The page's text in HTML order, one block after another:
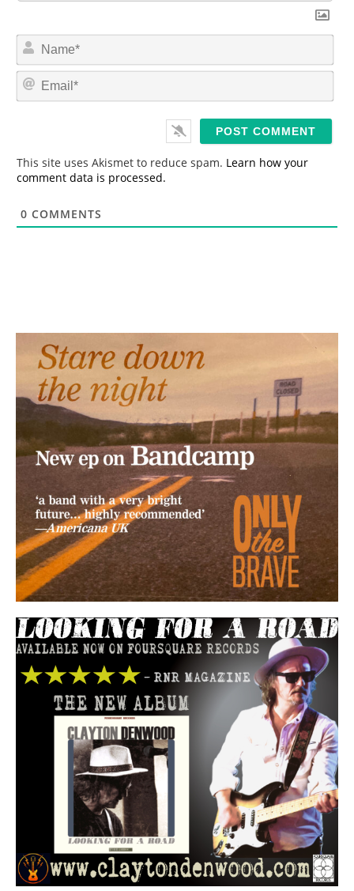
N
m
*
E
This site uses Akismet to reduce spam. Learn how your
comment data is processed.
0 COMMENTS